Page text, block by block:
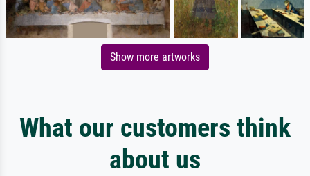
Show more artworks
What our customers think
about us